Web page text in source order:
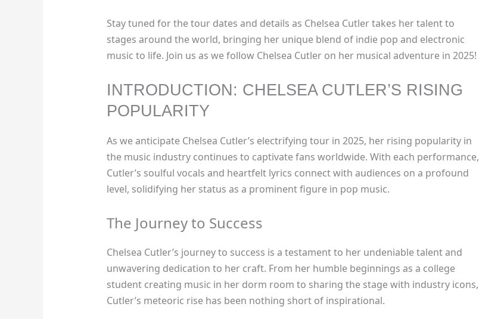
Stay tuned for the tour dates and details as Chelsea Cutler takes her talent to
stages around the world, bringing her unique blend of indie pop and electronic
music to life. Join us as we follow Chelsea Cutler on her musical adventure in 2025!
INTRODUCTION: CHELSEA CUTLER’S RISING
POPULARITY
As we anticipate Chelsea Cutler’s electrifying tour in 2025, her rising popularity in
the music industry continues to captivate fans worldwide. With each performance,
Cutler’s soulful vocals and heartfelt lyrics connect with audiences on a profound
level, solidifying her status as a prominent figure in pop music.
The Journey to Success
Chelsea Cutler’s journey to success is a testament to her undeniable talent and
unwavering dedication to her craft. From her humble beginnings as a college
student creating music in her dorm room to sharing the stage with industry icons,
Cutler’s meteoric rise has been nothing short of inspirational.